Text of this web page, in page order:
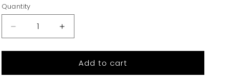
Quantity
Quantity
Decrease
quantity
for
-
Increase
quantity
for
Josie™
-
Add to cart